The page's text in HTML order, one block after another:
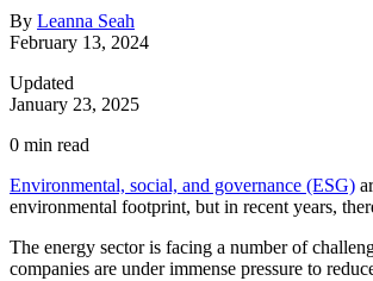
By Leanna Seah
February 13, 2024
Updated
January 23, 2025
0 min read
Environmental, social, and governance (ESG)
environmental footprint, but in recent years,
The energy sector is facing a number of
companies are under immense pressure to